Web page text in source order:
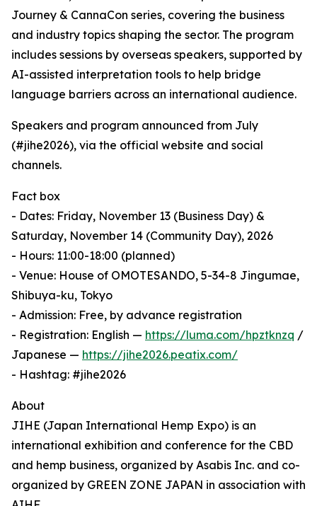
Journey & CannaCon series, covering the business
and industry topics shaping the sector. The program
includes sessions by overseas speakers, supported by
AI-assisted interpretation tools to help bridge
language barriers across an international audience.
Speakers and program announced from July
(#jihe2026), via the official website and social
channels.
Fact box
- Dates: Friday, November 13 (Business Day) &
Saturday, November 14 (Community Day), 2026
- Hours: 11:00-18:00 (planned)
- Venue: House of OMOTESANDO, 5-34-8 Jingumae,
Shibuya-ku, Tokyo
- Admission: Free, by advance registration
- Registration: English — https://luma.com/hpztknzq /
Japanese — https://jihe2026.peatix.com/
- Hashtag: #jihe2026
About
JIHE (Japan International Hemp Expo) is an
international exhibition and conference for the CBD
and hemp business, organized by Asabis Inc. and co-
organized by GREEN ZONE JAPAN in association with